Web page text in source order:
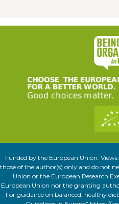
Funded by the European Union.
those of the author(s) only and do not
Union or the European Research
European Union nor the granting
- For guidance on balanced, healthy